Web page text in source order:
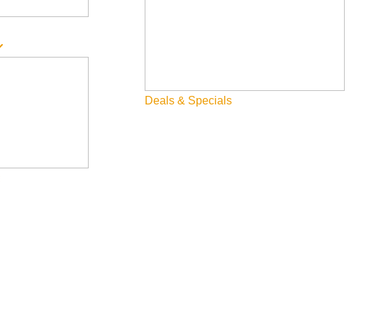
Deals & Specials